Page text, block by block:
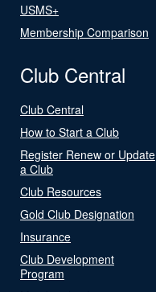
USMS+
Membership Comparison
Club Central
Club Central
How to Start a Club
Register Renew or Update
a Club
Club Resources
Gold Club Designation
Insurance
Club Development
Program